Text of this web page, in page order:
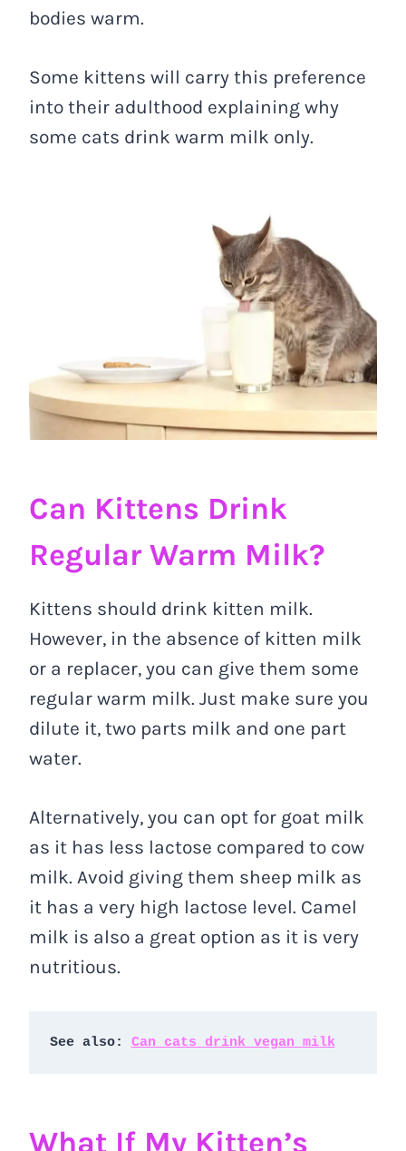
bodies warm.
Some kittens will carry this preference
into their adulthood explaining why
some cats drink warm milk only.
Can Kittens Drink
Regular Warm Milk?
Kittens should drink kitten milk.
However, in the absence of kitten milk
or a replacer, you can give them some
regular warm milk. Just make sure you
dilute it, two parts milk and one part
water.
Alternatively, you can opt for goat milk
as it has less lactose compared to cow
milk. Avoid giving them sheep milk as
it has a very high lactose level. Camel
milk is also a great option as it is very
nutritious.
See also: Can cats drink vegan milk
What If My Kitten’s